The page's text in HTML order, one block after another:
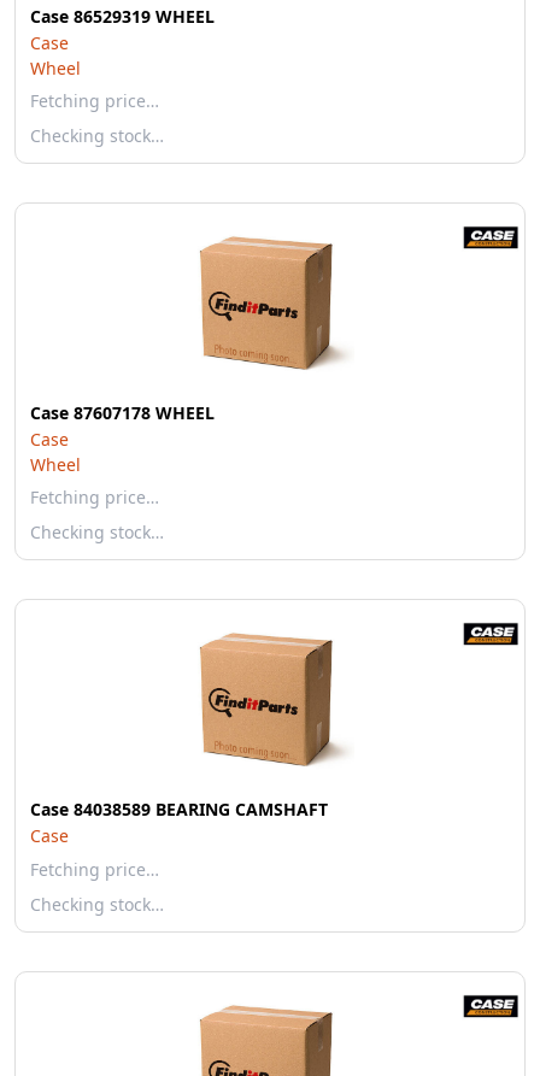
Case 86529319 WHEEL
Case
Wheel
Fetching price…
Checking stock…
Case 87607178 WHEEL
Case
Wheel
Fetching price…
Checking stock…
Case 84038589 BEARING CAMSHAFT
Case
Fetching price…
Checking stock…